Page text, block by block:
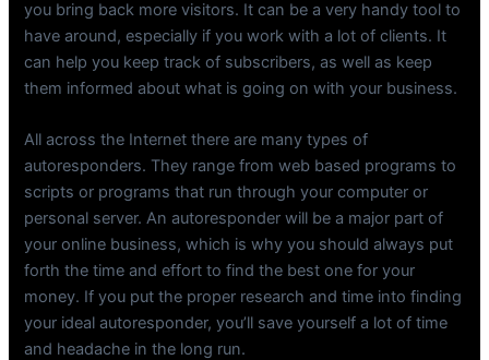
you bring back more visitors. It can be a very handy tool to
have around, especially if you work with a lot of clients. It
can help you keep track of subscribers, as well as keep
them informed about what is going on with your business.
All across the Internet there are many types of
autoresponders. They range from web based programs to
scripts or programs that run through your computer or
personal server. An autoresponder will be a major part of
your online business, which is why you should always put
forth the time and effort to find the best one for your
money. If you put the proper research and time into finding
your ideal autoresponder, you’ll save yourself a lot of time
and headache in the long run.